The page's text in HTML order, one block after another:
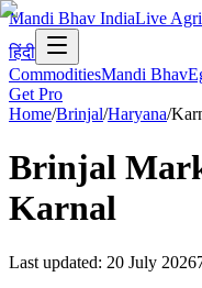
Mandi Bhav IndiaLive
हिंदी
CommoditiesMandi Bhav
Get Pro
Home/Brinjal/Haryana/
Brinjal
Karnal
Last updated: 20 July 2026